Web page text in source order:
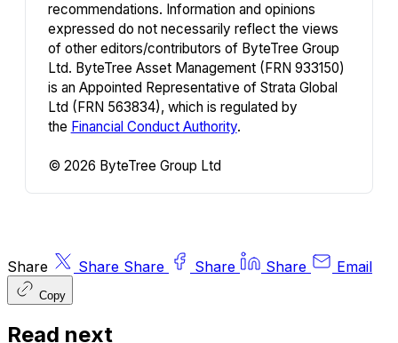
recommendations. Information and opinions
expressed do not necessarily reflect the views
of other editors/contributors of ByteTree Group
Ltd. ByteTree Asset Management (FRN 933150)
is an Appointed Representative of Strata Global
Ltd (FRN 563834), which is regulated by
the Financial Conduct Authority.
© 2026 ByteTree Group Ltd
Share Share Share Share Share Email
Copy
Read next